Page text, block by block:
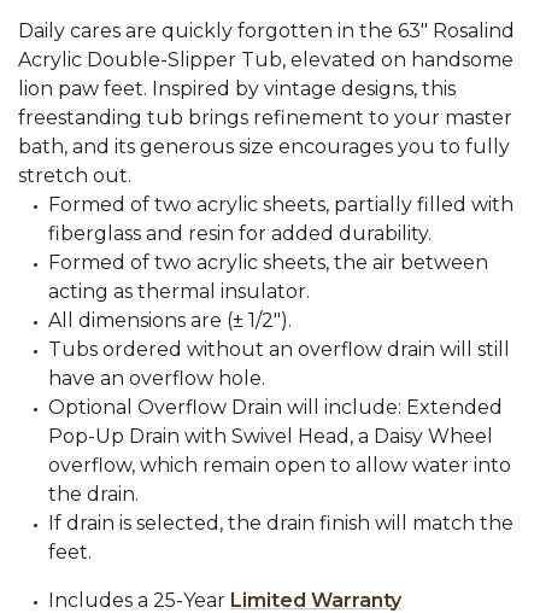
Daily cares are quickly forgotten in the 63" Rosalind
Acrylic Double-Slipper Tub, elevated on handsome
lion paw feet. Inspired by vintage designs, this
freestanding tub brings refinement to your master
bath, and its generous size encourages you to fully
stretch out.
Formed of two acrylic sheets, partially filled with
fiberglass and resin for added durability.
Formed of two acrylic sheets, the air between
acting as thermal insulator.
All dimensions are (± 1/2").
Tubs ordered without an overflow drain will still
have an overflow hole.
Optional Overflow Drain will include: Extended
Pop-Up Drain with Swivel Head, a Daisy Wheel
overflow, which remain open to allow water into
the drain.
If drain is selected, the drain finish will match the
feet.
Includes a 25-Year Limited Warranty